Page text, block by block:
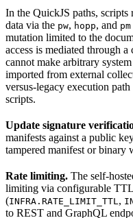
In the QuickJS paths, scripts
data via the pw, hopp, and pm
mutation limited to the
access is mediated through
cannot make arbitrary
imported from external
versus-legacy execution
scripts.
Update signature
manifests against a public
tampered manifest or binary
Rate limiting. The self-
limiting via configurable
(INFRA.RATE_LIMIT_TTL,
to REST and GraphQL